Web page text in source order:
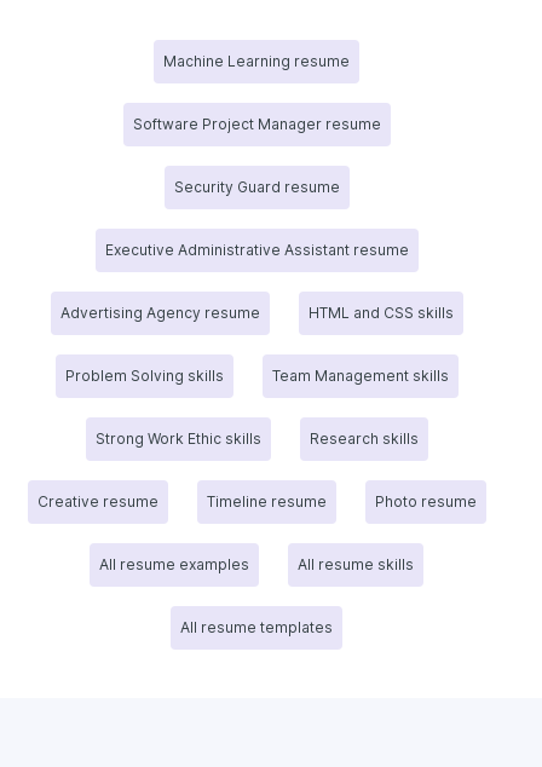
Machine Learning resume
Software Project Manager resume
Security Guard resume
Executive Administrative Assistant resume
Advertising Agency resume HTML and CSS skills
Problem Solving skills Team Management skills
Strong Work Ethic skills Research skills
Creative resume Timeline resume Photo resume
All resume examples All resume skills
All resume templates